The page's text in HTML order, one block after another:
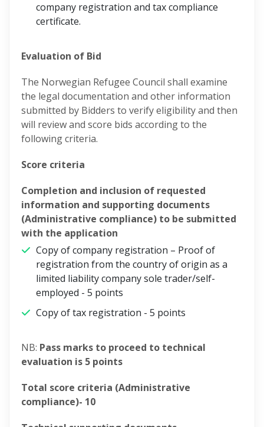
company registration and tax compliance
certificate.
Evaluation of Bid
The Norwegian Refugee Council shall examine
the legal documentation and other information
submitted by Bidders to verify eligibility and then
will review and score bids according to the
following criteria.
Score criteria
Completion and inclusion of requested
information and supporting documents
(Administrative compliance) to be submitted
with the application
Copy of company registration – Proof of
registration from the country of origin as a
limited liability company sole trader/self-
employed - 5 points
Copy of tax registration - 5 points
NB: Pass marks to proceed to technical
evaluation is 5 points
Total score criteria (Administrative
compliance)- 10